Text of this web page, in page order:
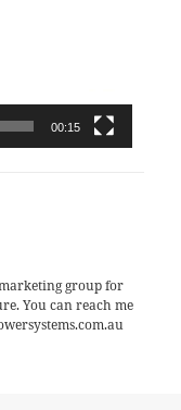
00:15
group for
You can reach me